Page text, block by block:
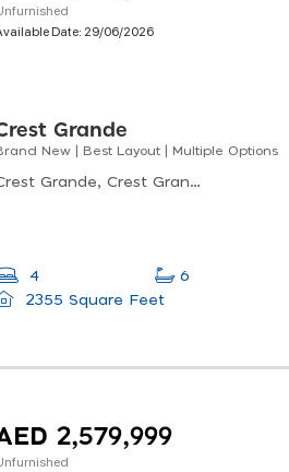
Date: 29/06/2026
Grande
New | Best Layout | Multiple Options
Crest Grande, Crest Grande Tower C, Nad Al Sheba
4 6
2355 Square Feet
2,579,999